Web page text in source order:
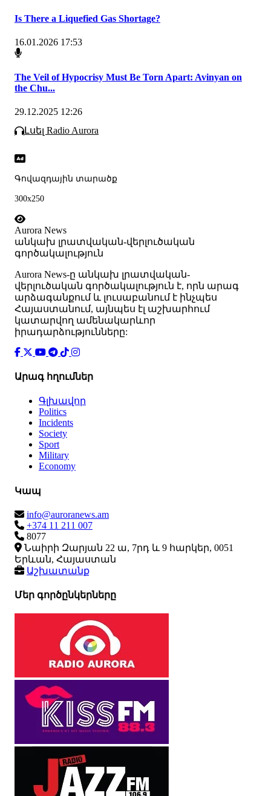
Is There a Liquefied Gas Shortage?
16.01.2026 17:53
The Veil of Hypocrisy Must Be Torn Apart: Avinyan on
the Chu...
29.12.2025 12:26
Լսել Radio Aurora
Գովազդային տարածք
300x250
Aurora News
անկախ լրատվական-վերլուծական
գործակալություն
Аurora News-ը անկախ լրատվական-
վերլուծական գործակալություն է, որն արագ
արձագանքում և լուսաբանում է ինչպես
Հայաստանում, այնպես էլ աշխարհում
կատարվող ամենակարևոր
իրադարձությունները:
Արագ հղումներ
Գլխավոր
Politics
Incidents
Society
Sport
Military
Economy
Կապ
info@auroranews.am
+374 11 211 007
8077
Նաիրի Զարյան 22 ա, 7րդ և 9 հարկեր, 0051
Երևան, Հայաստան
Աշխատանք
Մեր գործընկերները